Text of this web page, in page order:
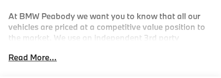
At BMW Peabody we want you to know that all our
vehicles are priced at a competitive value position to
the market. We use an independent 3rd party
the market so we can ensure that our prices are the
Read More...